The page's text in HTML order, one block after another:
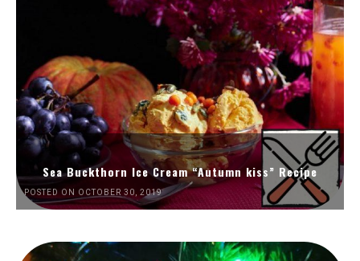
Sea Buckthorn Ice Cream “Autumn kiss” Recipe
POSTED ON OCTOBER 30, 2019